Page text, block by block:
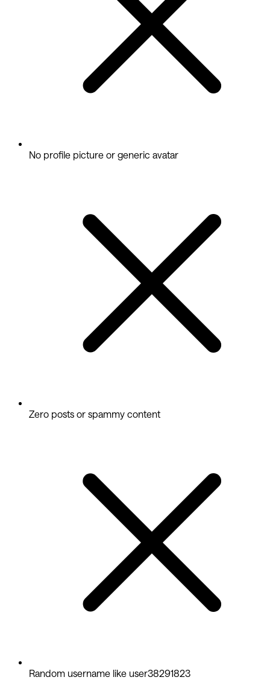
No profile picture or generic avatar
Zero posts or spammy content
Random username like user38291823